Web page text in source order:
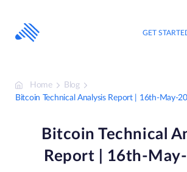
content
GET
Home
Blog
Bitcoin Technical Analysis Report | 16th-May-
Bitcoin Technical
Report | 16th-